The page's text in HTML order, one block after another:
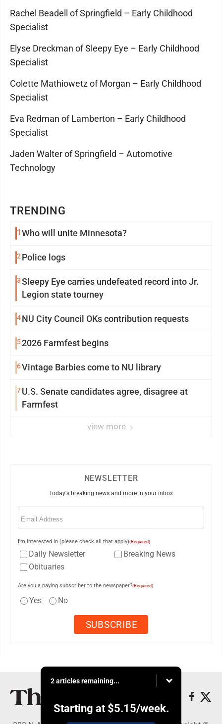
TRENDING
1 Who will unite Minnesota?
2 Police logs
3Sleepy Eye carries undefeated record into Jr.
Legion state tourney
4NU City Council OKs contribution requests
52026 Farmfest begins
6Vintage Barbies come to NU library
7U.S. Senate candidates agree, disagree at
Farmfest
view more
Rachel Beadell of Springfield – Early Childhood
Specialist
Elyse Dreckman of Sleepy Eye – Early Childhood
Specialist
Colette Mathiowetz of Morgan – Early Childhood
Specialist
Eva Redman of Lamberton – Early Childhood
Specialist
Jaden Walter of Springfield – Automotive
Technology
NEWSLETTER
Today's breaking news and more in your inbox
Email
I'm interested in (please check all that apply)(Required)
Daily Newsletter
Breaking News
Obituaries
Are you a paying subscriber to the newspaper?(Required)
Yes No
2 articles remaining...
Starting at $5.15/week.